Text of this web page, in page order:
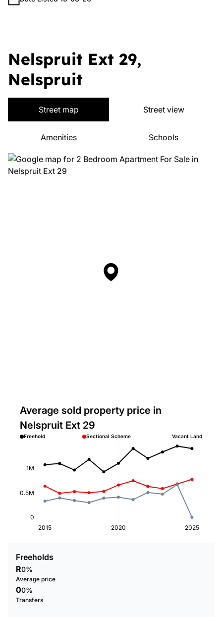
Nelspruit Ext 29,
Nelspruit
Street map Street view
Amenities Schools
Average sold property price in
Nelspruit Ext 29
Freehold Sectional Scheme Vacant Land
2015 2020 2025
0
0.5M
1M
Freeholds
R0%
Average price
00%
Transfers